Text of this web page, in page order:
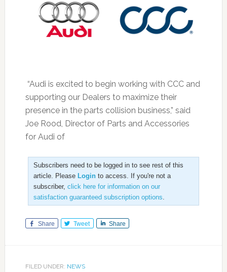
“Audi is excited to begin working with CCC and
supporting our Dealers to maximize their
presence in the parts collision business,” said
Joe Rood, Director of Parts and Accessories
for Audi of
Subscribers need to be logged in to see rest of this
article. Please Loginto access. If you're not a
subscriber, click here for information on our
satisfaction guaranteed subscription options.
Share Tweet Share
FILED UNDER: NEWS